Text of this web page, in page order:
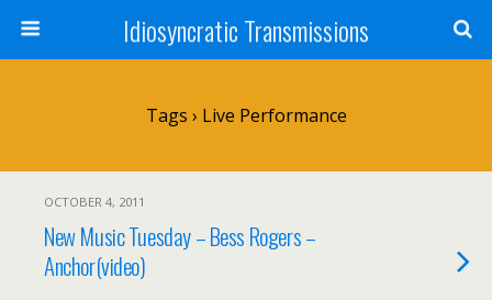
Idiosyncratic Transmissions
Tags › Live Performance
OCTOBER 4, 2011
New Music Tuesday – Bess Rogers –
Anchor(video)